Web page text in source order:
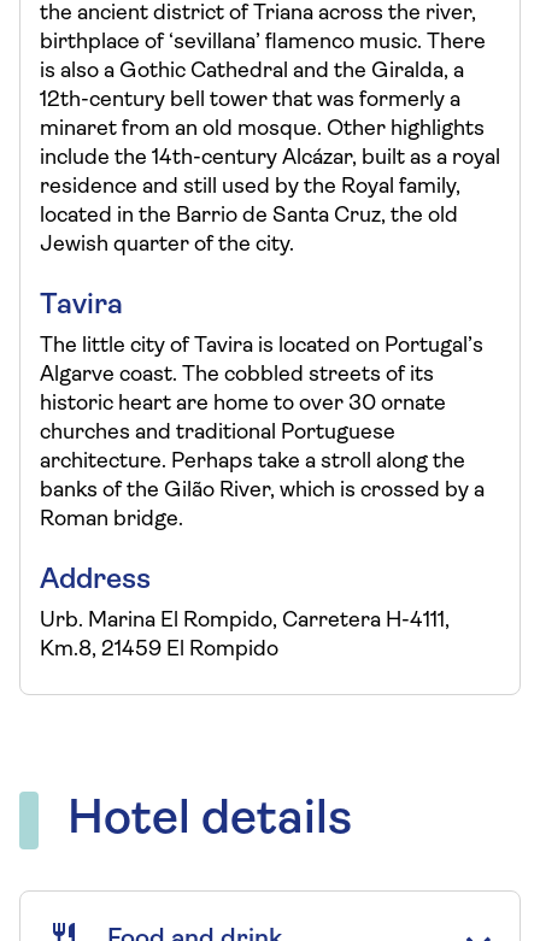
the ancient district of Triana across the river,
birthplace of ‘sevillana’ flamenco music. There
is also a Gothic Cathedral and the Giralda, a
12th-century bell tower that was formerly a
minaret from an old mosque. Other highlights
include the 14th-century Alcázar, built as a royal
residence and still used by the Royal family,
located in the Barrio de Santa Cruz, the old
Jewish quarter of the city.
Tavira
The little city of Tavira is located on Portugal’s
Algarve coast. The cobbled streets of its
historic heart are home to over 30 ornate
churches and traditional Portuguese
architecture. Perhaps take a stroll along the
banks of the Gilão River, which is crossed by a
Roman bridge.
Address
Urb. Marina El Rompido, Carretera H-4111,
Km.8, 21459 El Rompido
Hotel details